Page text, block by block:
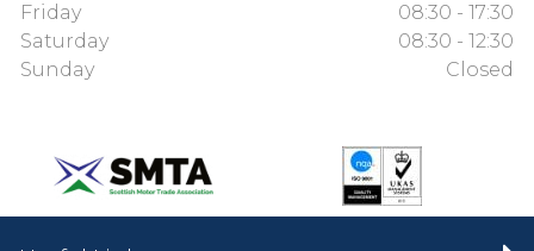
Friday
08:30 - 17:30
Saturday
08:30 - 12:30
Sunday
Closed